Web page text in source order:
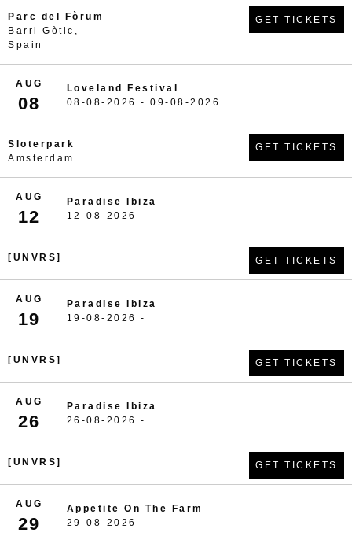
Parc del Fòrum
Barri Gòtic,
Spain
GET TICKETS
AUG
08
Loveland Festival
08-08-2026 - 09-08-2026
Sloterpark
Amsterdam
GET TICKETS
AUG
12
Paradise Ibiza
12-08-2026 -
[UNVRS] GET TICKETS
AUG
19
Paradise Ibiza
19-08-2026 -
[UNVRS] GET TICKETS
AUG
26
Paradise Ibiza
26-08-2026 -
[UNVRS] GET TICKETS
AUG
29
Appetite On The Farm
29-08-2026 -